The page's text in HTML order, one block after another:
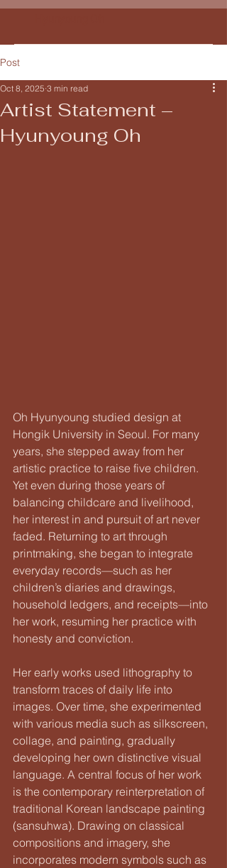
Post
Artist Statement –
Hyunyoung Oh
Oct 8, 2025 3 min read
Oh Hyunyoung studied design at
Hongik University in Seoul. For many
years, she stepped away from her
artistic practice to raise five children.
Yet even during those years of
balancing childcare and livelihood,
her interest in and pursuit of art never
faded. Returning to art through
printmaking, she began to integrate
everyday records—such as her
children’s diaries and drawings,
household ledgers, and receipts—into
her work, resuming her practice with
honesty and conviction.
Her early works used lithography to
transform traces of daily life into
images. Over time, she experimented
with various media such as silkscreen,
collage, and painting, gradually
developing her own distinctive visual
language. A central focus of her work
is the contemporary reinterpretation of
traditional Korean landscape painting
(sansuhwa). Drawing on classical
compositions and imagery, she
incorporates modern symbols such as